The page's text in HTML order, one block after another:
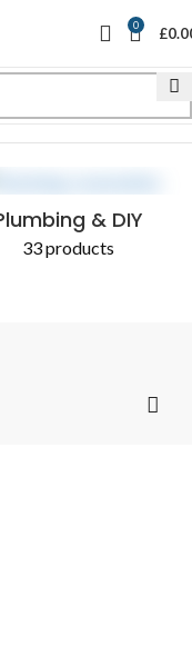
0 £
& DIY
33 products